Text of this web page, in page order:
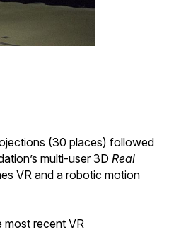
(30 places) followed
multi-user 3DReal
VR and a robotic motion
most recent VR